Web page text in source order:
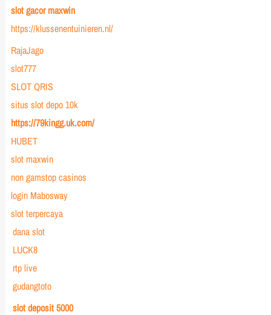
slot gacor maxwin
https://klussenentuinieren.nl/
RajaJago
slot777
SLOT QRIS
situs slot depo 10k
https://79kingg.uk.com/
HUBET
slot maxwin
non gamstop casinos
login Mabosway
slot terpercaya
dana slot
LUCK8
rtp live
gudangtoto
slot deposit 5000